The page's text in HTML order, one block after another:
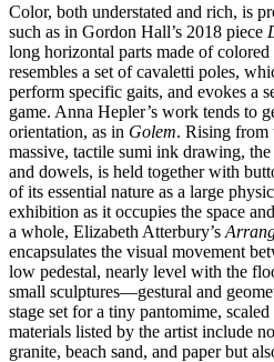
Color, both understated and rich, is
such as in Gordon Hall’s 2018 piece
long horizontal parts made of
resembles a set of cavaletti poles,
perform specific gaits, and evokes a
game. Anna Hepler’s work tends to
orientation, as in Golem. Rising from
massive, tactile sumi ink drawing,
and dowels, is held together with
of its essential nature as a large
exhibition as it occupies the space
a whole, Elizabeth Atterbury’s
encapsulates the visual movement
low pedestal, nearly level with the
small sculptures—gestural and
stage set for a tiny pantomime,
materials listed by the artist include
granite, beach sand, and paper but